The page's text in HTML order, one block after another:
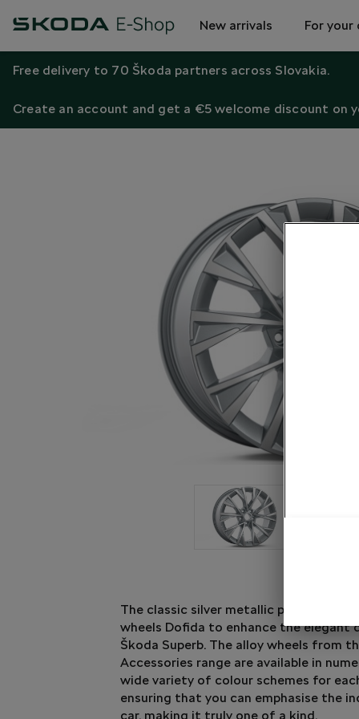
New arrivals For your
Free delivery to 70 Škoda partners across Slovakia.
Create an account and get a €5 welcome discount on
The classic silver metallic paint finishes
wheels Dofida to enhance the elegant
Škoda Superb. The alloy wheels from
Accessories range are available in
wide variety of colour schemes for
ensuring that you can emphasise the
car, making it truly one of a kind.